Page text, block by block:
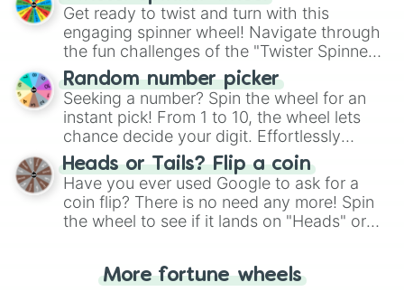
Get ready to twist and turn with this
engaging spinner wheel! Navigate through
the fun challenges of the "Twister Spinner
Wheel", keeping balance and laughter in
this classic game of physical skill.
Random number picker
Seeking a number? Spin the wheel for an
instant pick! From 1 to 10, the wheel lets
chance decide your digit. Effortlessly
choose your next number with a spin of
the wheel.
Heads or Tails? Flip a coin
Have you ever used Google to ask for a
coin flip? There is no need any more! Spin
the wheel to see if it lands on "Heads" or
for you. Never google a coin flip anymore!
More fortune wheels